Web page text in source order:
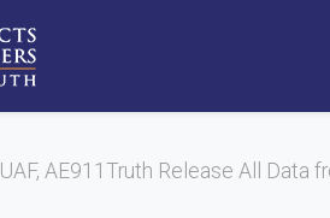
UAF, AE911Truth Release All